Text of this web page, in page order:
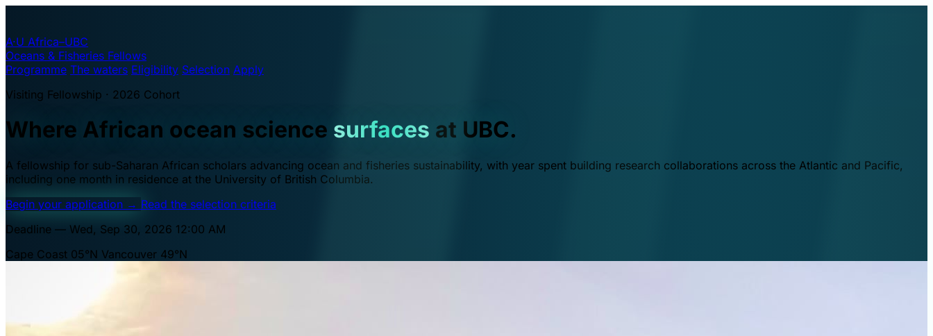
A·U Africa–UBC
Oceans & Fisheries Fellows
Programme The waters Eligibility Selection Apply
Visiting Fellowship · 2026 Cohort
Where African ocean science surfaces at UBC.
A fellowship for sub-Saharan African scholars advancing ocean and fisheries sustainability, with year spent building research collaborations across the Atlantic and Pacific,
including one month in residence at the University of British Columbia.
Begin your application → Read the selection criteria
Deadline — Wed, Sep 30, 2026 12:00 AM
Cape Coast 05°N Vancouver 49°N